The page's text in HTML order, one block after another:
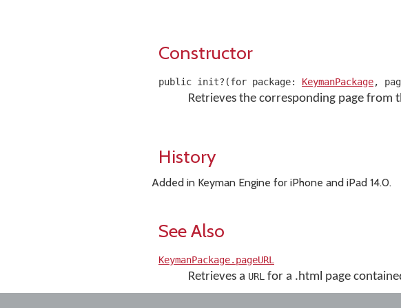
Constructor
public init?(for package: KeymanPackage,
Retrieves the corresponding page from
History
Added in Keyman Engine for iPhone and iPad 14.0.
See Also
KeymanPackage.pageURL
Retrieves a URL for a .html page